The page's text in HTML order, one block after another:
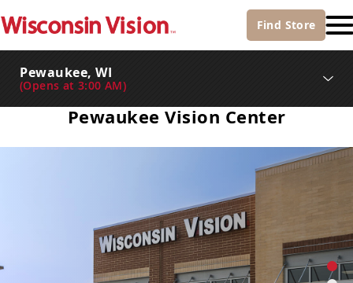
Find Store
Pewaukee, WI
(Opens at 3:00 AM)
Pewaukee Vision Center